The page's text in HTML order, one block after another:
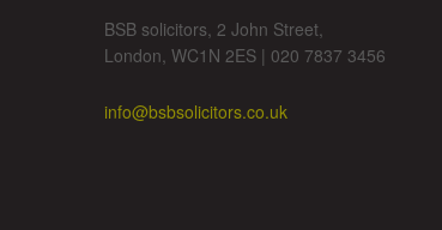
BSB solicitors, 2 John Street,
London, WC1N 2ES | 020 7837 3456
info@bsbsolicitors.co.uk